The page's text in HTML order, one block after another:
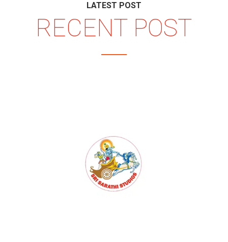
LATEST POST
RECENT POST